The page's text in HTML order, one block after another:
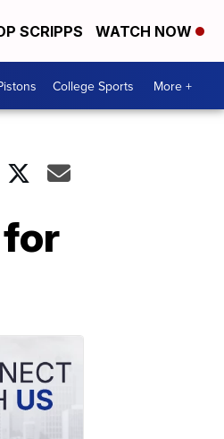
SCRIPPS WATCH NOW
College Sports More +